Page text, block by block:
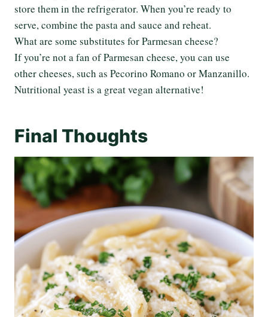
store them in the refrigerator. When you’re ready to
serve, combine the pasta and sauce and reheat.
What are some substitutes for Parmesan cheese?
If you’re not a fan of Parmesan cheese, you can use
other cheeses, such as Pecorino Romano or Manzanillo.
Nutritional yeast is a great vegan alternative!
Final Thoughts